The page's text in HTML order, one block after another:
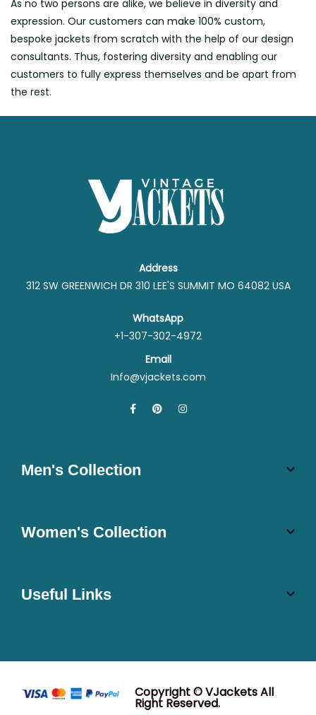
As no two persons are alike, we believe in diversity and
expression. Our customers can make 100% custom,
bespoke jackets from scratch with the help of our design
consultants. Thus, fostering diversity and enabling our
customers to fully express themselves and be apart from
the rest.
Address
312 SW GREENWICH DR 310 LEE'S SUMMIT MO 64082 USA
WhatsApp
+1-307-302-4972
Email
Info@vjackets.com
Men's Collection
Women's Collection
Useful Links
Copyright © VJackets All
Right Reserved.